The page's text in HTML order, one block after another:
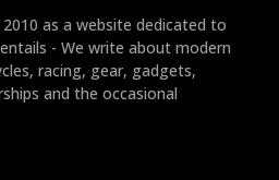
as a website dedicated to
- We write about modern
racing, gear, gadgets,
and the occasional